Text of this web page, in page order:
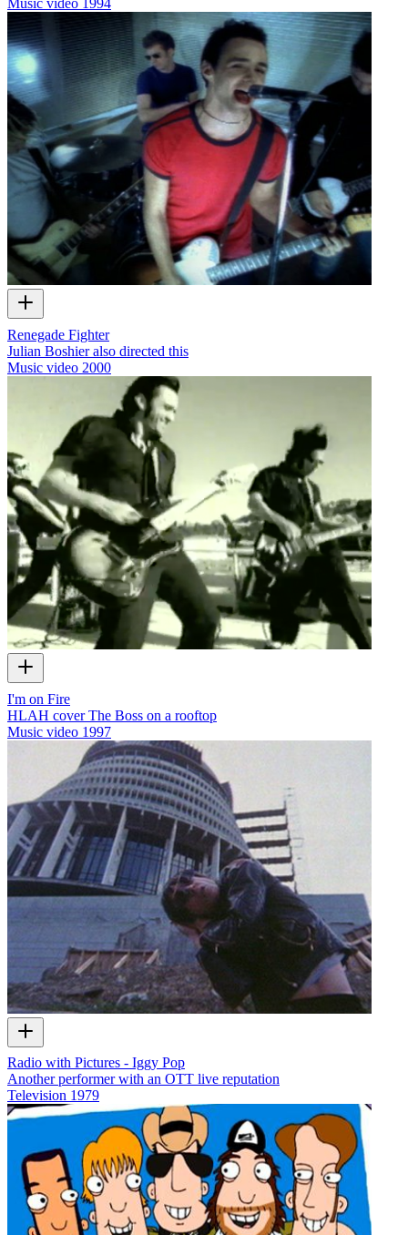
Music video 1994
Renegade Fighter
Julian Boshier also directed this
Music video 2000
I'm on Fire
HLAH cover The Boss on a rooftop
Music video 1997
Radio with Pictures - Iggy Pop
Another performer with an OTT live reputation
Television 1979